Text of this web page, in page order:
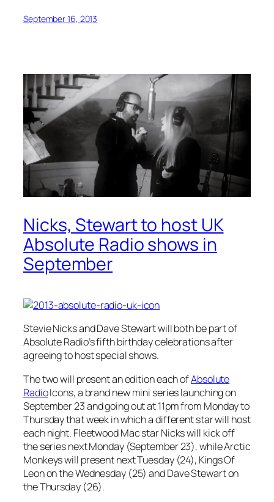
September 16, 2013
Nicks, Stewart to host UK
Absolute Radio shows in
September
Stevie Nicks and Dave Stewart will both be part of
Absolute Radio’s fifth birthday celebrations after
agreeing to host special shows.
The two will present an edition each ofAbsolute
RadioIcons, a brand new mini series launching on
September 23 and going out at 11pm from Monday to
Thursday that week in which a different star will host
each night. Fleetwood Mac star Nicks will kick off
the series next Monday (September 23), while Arctic
Monkeys will present next Tuesday (24), Kings Of
Leon on the Wednesday (25) and Dave Stewart on
the Thursday (26).